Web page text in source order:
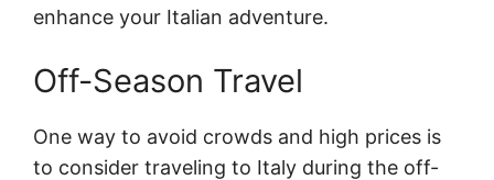
enhance your Italian adventure.
Off-Season Travel
One way to avoid crowds and high prices is
to consider traveling to Italy during the off-